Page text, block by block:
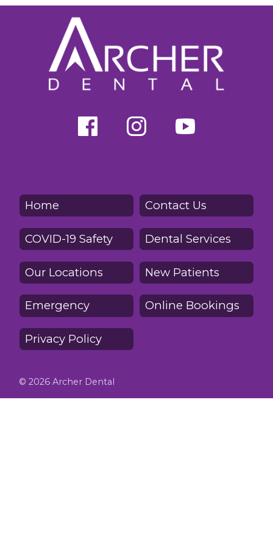
Home Contact Us
COVID-19 Safety Dental Services
Our Locations New Patients
Emergency Online Bookings
Privacy Policy
© 2026 Archer Dental